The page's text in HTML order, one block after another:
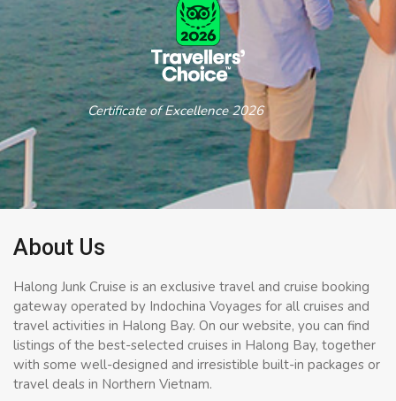
Certificate of Excellence 2026
About Us
Halong Junk Cruise is an exclusive travel and cruise booking
gateway operated by Indochina Voyages for all cruises and
travel activities in Halong Bay. On our website, you can find
listings of the best-selected cruises in Halong Bay, together
with some well-designed and irresistible built-in packages or
travel deals in Northern Vietnam.